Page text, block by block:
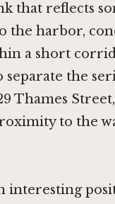
that reflects
the harbor,
a short
the
Thames
to the
interesting